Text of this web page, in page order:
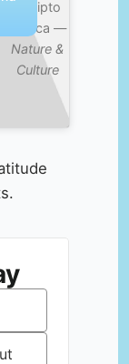
#egipto
#africa —
Nature &
Culture